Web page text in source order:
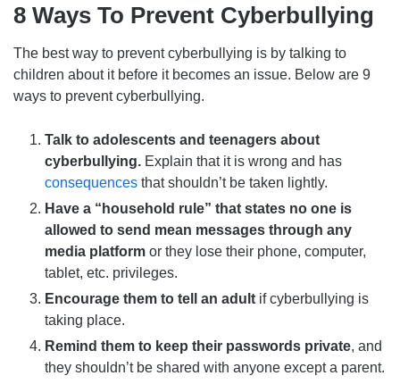
8 Ways To Prevent Cyberbullying
The best way to prevent cyberbullying is by talking to
children about it before it becomes an issue. Below are 9
ways to prevent cyberbullying.
Talk to adolescents and teenagers about
cyberbullying. Explain that it is wrong and has
consequences that shouldn’t be taken lightly.
Have a “household rule” that states no one is
allowed to send mean messages through any
media platform or they lose their phone, computer,
tablet, etc. privileges.
Encourage them to tell an adult if cyberbullying is
taking place.
Remind them to keep their passwords private, and
they shouldn’t be shared with anyone except a parent.